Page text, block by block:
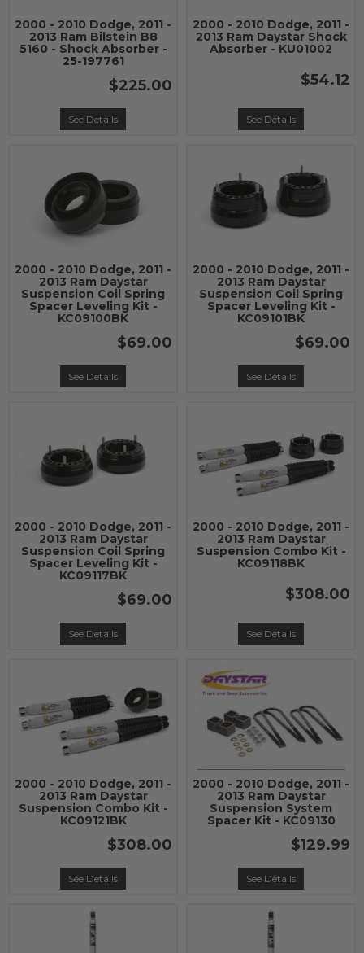
2000 - 2010 Dodge, 2011 -
2013 Ram Bilstein B8
5160 - Shock Absorber -
25-197761
$225.00
See Details
2000 - 2010 Dodge, 2011 -
2013 Ram Daystar Shock
Absorber - KU01002
$54.12
See Details
2000 - 2010 Dodge, 2011 -
2013 Ram Daystar
Suspension Coil Spring
Spacer Leveling Kit -
KC09100BK
$69.00
See Details
2000 - 2010 Dodge, 2011 -
2013 Ram Daystar
Suspension Coil Spring
Spacer Leveling Kit -
KC09101BK
$69.00
See Details
2000 - 2010 Dodge, 2011 -
2013 Ram Daystar
Suspension Coil Spring
Spacer Leveling Kit -
KC09117BK
$69.00
See Details
2000 - 2010 Dodge, 2011 -
2013 Ram Daystar
Suspension Combo Kit -
KC09118BK
$308.00
See Details
2000 - 2010 Dodge, 2011 -
2013 Ram Daystar
Suspension Combo Kit -
KC09121BK
$308.00
See Details
2000 - 2010 Dodge, 2011 -
2013 Ram Daystar
Suspension System
Spacer Kit - KC09130
$129.99
See Details